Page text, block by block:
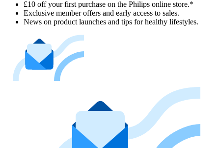
£10 off your first purchase on the Philips online store.*
Exclusive member offers and early access to sales.
News on product launches and tips for healthy lifestyles.